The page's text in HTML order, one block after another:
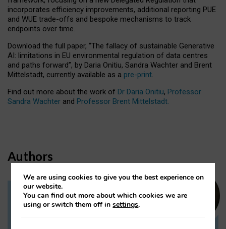
incorporates efficiency improvements, additional reporting PUE
and WUE trade-offs and bespoke mechanisms to track
endpoints over time.
Download the full paper, “The fallacy of sustainable Generative
AI: limitations in EU environmental regulation of data centres
and paths forward”, by Daria Onitiu, Sandra Wachter and Brent
Mittelstadt, currently available as a pre-print.
Find out more about the work of Dr Daria Onitiu, Professor
Sandra Wachter and Professor Brent Mittelstadt.
Authors
Dr Daria Onitiu
We are using cookies to give you the best experience on
our website.
You can find out more about which cookies we are
using or switch them off insettings.